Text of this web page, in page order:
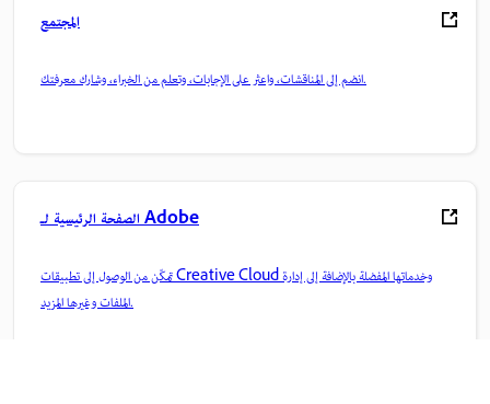
المجتمع
انضم إلى المناقشات، واعثر على الإجابات، وتعلم من الخبراء، وشارك معرفتك.
الصفحة الرئيسية لـ Adobe
تمكّن من الوصول إلى تطبيقات Creative Cloud وخدماتها المفضلة بالإضافة إلى إدارة
الملفات وغيرها المزيد.